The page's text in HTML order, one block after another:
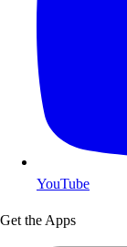
YouTube
Get the Apps